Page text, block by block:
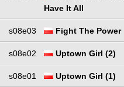
Have It All
s08e03 Fight The Power
s08e02 Uptown Girl (2)
s08e01 Uptown Girl (1)